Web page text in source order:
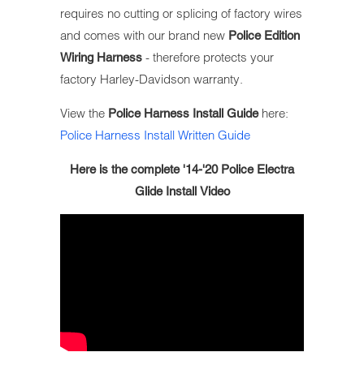
requires no cutting or splicing of factory wires
and comes with our brand new Police Edition
Wiring Harness - therefore protects your
factory Harley-Davidson warranty.
View the Police Harness Install Guidehere:
Police Harness Install Written Guide
Here is the complete '14-'20 Police Electra
Glide Install Video